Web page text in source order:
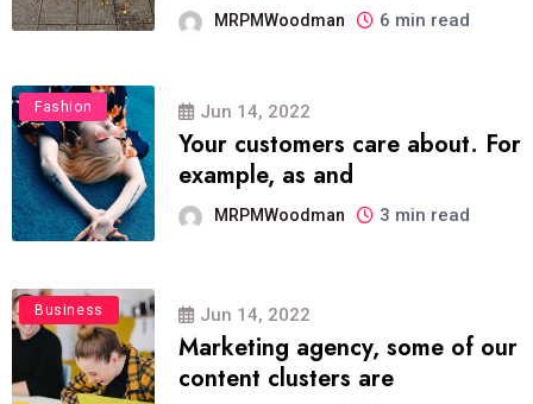
MRPMWoodman 6 min read
Fashion Jun 14, 2022
Your customers care about. For
example, as and
MRPMWoodman 3 min read
Business Jun 14, 2022
Marketing agency, some of our
content clusters are